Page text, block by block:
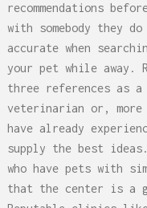
recommendations
with somebody they
accurate when
your pet while away.
three references as
veterinarian or,
have already
supply the best
who have pets with
that the center is a